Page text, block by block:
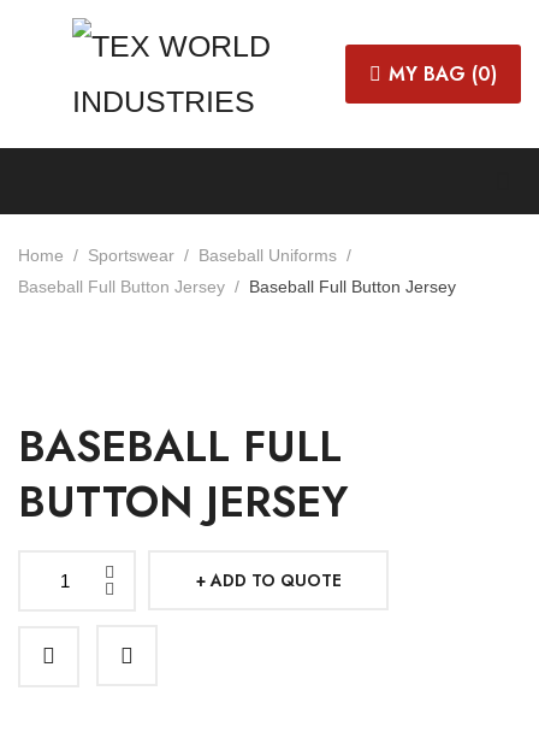
MY BAG (0)
Home Sportswear
Baseball Uniforms
Baseball Full Button Jersey
Baseball Full Button Jersey
BASEBALL FULL
BUTTON JERSEY
Baseball
Button
ADD TO QUOTE